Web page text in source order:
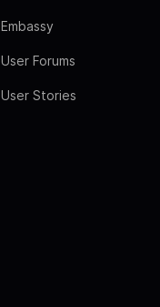
Embassy
User Forums
User Stories